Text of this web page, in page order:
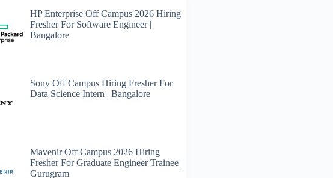
HP Enterprise Off Campus 2026 Hiring
Fresher For Software Engineer |
Bangalore
Sony Off Campus Hiring Fresher For
Data Science Intern | Bangalore
Mavenir Off Campus 2026 Hiring
Fresher For Graduate Engineer Trainee |
Gurugram